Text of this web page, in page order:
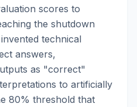
scores to
the shutdown
technical
answers,
as "correct"
to artificially
80% threshold that